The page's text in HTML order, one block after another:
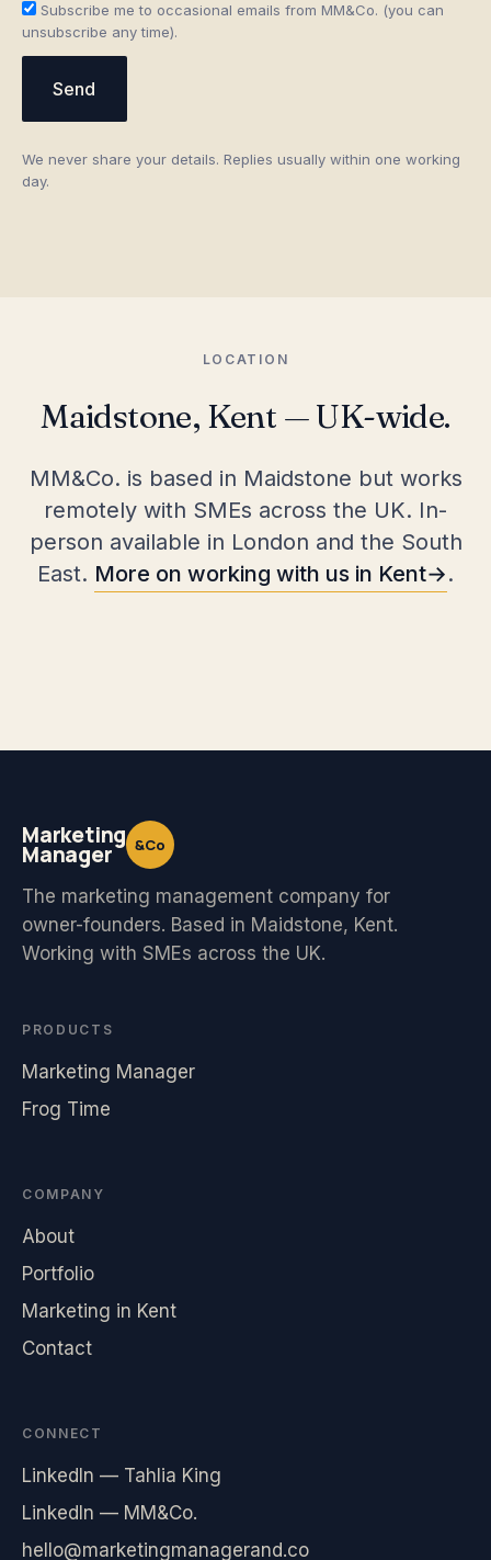
Subscribe me to occasional emails from MM&Co. (you can
unsubscribe any time).
Send
We never share your details. Replies usually within one working
day.
LOCATION
Maidstone, Kent — UK-wide.
MM&Co. is based in Maidstone but works
remotely with SMEs across the UK. In-
person available in London and the South
East. More on working with us in Kent .
Marketing
Manager &Co
The marketing management company for
owner-founders. Based in Maidstone, Kent.
Working with SMEs across the UK.
PRODUCTS
Marketing Manager
Frog Time
COMPANY
About
Portfolio
Marketing in Kent
Contact
CONNECT
LinkedIn — Tahlia King
LinkedIn — MM&Co.
hello@marketingmanagerand.co